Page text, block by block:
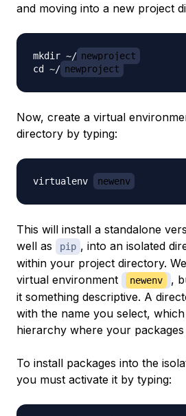
and moving into a new project
mkdir ~/ newproject
cd ~/ newproject
Now, create a virtual
directory by typing:
virtualenv newenv
This will install a standalone
well as
pip , into an isolated
within your project directory.
virtual environment
newenv
,
it something descriptive. A
with the name you select,
hierarchy where your packages
To install packages into the
you must activate it by typing: